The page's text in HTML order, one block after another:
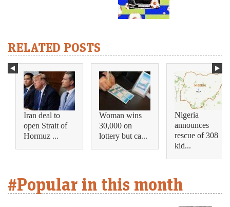
RELATED POSTS
Iran deal to
open Strait of
Hormuz ...
Woman wins
30,000 on
lottery but ca...
Nigeria
announces
rescue of 308
kid...
#Popular in this month